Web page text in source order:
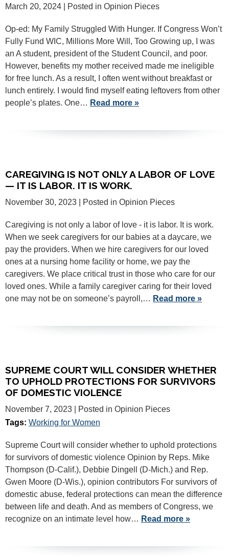
March 20, 2024 | Posted in Opinion Pieces
Op-ed: My Family Struggled With Hunger. If Congress Won’t
Fully Fund WIC, Millions More Will, Too Growing up, I was
an A student, president of the Student Council, and poor.
However, benefits my mother received made me ineligible
for free lunch. As a result, I often went without breakfast or
lunch entirely. I would find myself eating leftovers from other
people’s plates. One… Read more »
CAREGIVING IS NOT ONLY A LABOR OF LOVE
— IT IS LABOR. IT IS WORK.
November 30, 2023 | Posted in Opinion Pieces
Caregiving is not only a labor of love - it is labor. It is work.
When we seek caregivers for our babies at a daycare, we
pay the providers. When we hire caregivers for our loved
ones at a nursing home facility or home, we pay the
caregivers. We place critical trust in those who care for our
loved ones. While a family caregiver caring for their loved
one may not be on someone’s payroll,… Read more »
SUPREME COURT WILL CONSIDER WHETHER
TO UPHOLD PROTECTIONS FOR SURVIVORS
OF DOMESTIC VIOLENCE
November 7, 2023
| Posted in Opinion Pieces
Tags: Working for Women
Supreme Court will consider whether to uphold protections
for survivors of domestic violence Opinion by Reps. Mike
Thompson (D-Calif.), Debbie Dingell (D-Mich.) and Rep.
Gwen Moore (D-Wis.), opinion contributors For survivors of
domestic abuse, federal protections can mean the difference
between life and death. And as members of Congress, we
recognize on an intimate level how… Read more »